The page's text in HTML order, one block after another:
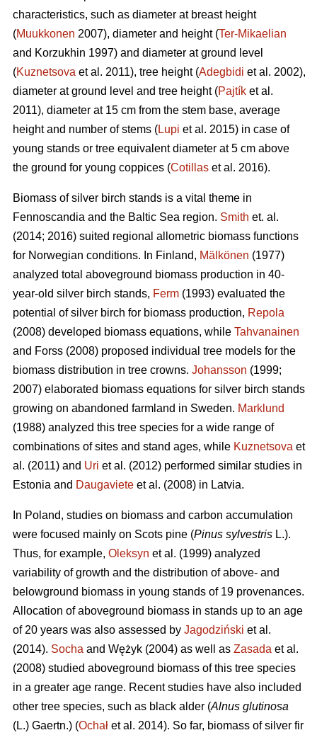
characteristics, such as diameter at breast height
(Muukkonen 2007), diameter and height (Ter-Mikaelian
and Korzukhin 1997) and diameter at ground level
(Kuznetsova et al. 2011), tree height (Adegbidi et al. 2002),
diameter at ground level and tree height (Pajtík et al.
2011), diameter at 15 cm from the stem base, average
height and number of stems (Lupi et al. 2015) in case of
young stands or tree equivalent diameter at 5 cm above
the ground for young coppices (Cotillas et al. 2016).
Biomass of silver birch stands is a vital theme in
Fennoscandia and the Baltic Sea region. Smith et. al.
(2014; 2016) suited regional allometric biomass functions
for Norwegian conditions. In Finland, Mälkönen (1977)
analyzed total aboveground biomass production in 40-
year-old silver birch stands, Ferm (1993) evaluated the
potential of silver birch for biomass production, Repola
(2008) developed biomass equations, while Tahvanainen
and Forss (2008) proposed individual tree models for the
biomass distribution in tree crowns. Johansson (1999;
2007) elaborated biomass equations for silver birch stands
growing on abandoned farmland in Sweden. Marklund
(1988) analyzed this tree species for a wide range of
combinations of sites and stand ages, while Kuznetsova et
al. (2011) and Uri et al. (2012) performed similar studies in
Estonia and Daugaviete et al. (2008) in Latvia.
In Poland, studies on biomass and carbon accumulation
were focused mainly on Scots pine (Pinus sylvestris L.).
Thus, for example, Oleksyn et al. (1999) analyzed
variability of growth and the distribution of above- and
belowground biomass in young stands of 19 provenances.
Allocation of aboveground biomass in stands up to an age
of 20 years was also assessed by Jagodziński et al.
(2014). Socha and Wężyk (2004) as well as Zasada et al.
(2008) studied aboveground biomass of this tree species
in a greater age range. Recent studies have also included
other tree species, such as black alder (Alnus glutinosa
(L.) Gaertn.) (Ochał et al. 2014). So far, biomass of silver fir